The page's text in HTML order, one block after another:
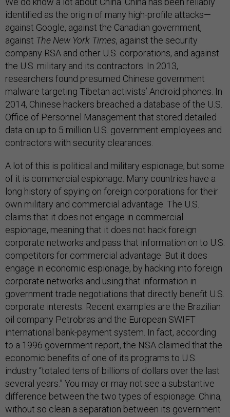
identified as the origin of many high-profile attacks—
against Google, against the Canadian government,
against The New York Times, against the security
company RSA and other U.S. corporations, and against
the U.S. military and its contractors. In 2013,
researchers found presumed Chinese government
malware targeting Tibetan activists’ Android phones. In
2014, Chinese hackers breached a database of the U.S.
Office of Personnel Management that stored detailed
data on up to 5 million U.S. government employees and
contractors with security clearances.
A lot of this is political and military espionage, but some
of it is commercial espionage. Many countries have a
long history of spying on foreign corporations for their
own military and commercial advantage. The U.S.
claims that it does not engage in commercial
espionage, meaning that it does not hack foreign
corporate networks and pass that information on to U.S.
competitors for commercial advantage. But it does
engage in economic espionage, by hacking into foreign
corporate networks and using that information in
government trade negotiations that directly benefit U.S.
corporate interests. Recent examples are the Brazilian
oil company Petrobras and the European SWIFT
international bank-payment system. In fact, according
to a 1996 government report, the NSA claimed that the
economic benefits of one of its programs to U.S.
industry “totaled tens of billions of dollars over the last
several years.” You may or may not see a substantive
difference between the two types of espionage. China,
without so clean a separation between its government